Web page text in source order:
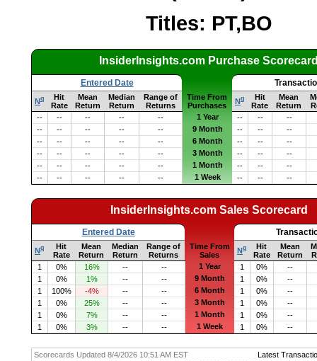
Titles: PT,BO
InsiderInsights.com Purchase
Entered Date
N q
Hit
Rate
Mean
Return
Median
Return
Range of
Returns
Time From
Purchases
N q
Hit
Rate
Mean
Return
--
-- -- -- -- 1 Year -- --
--
--
-- -- -- -- 9 Month -- --
--
--
-- -- -- -- 6 Month -- --
--
--
-- -- -- -- 3 Month -- --
--
--
-- -- -- -- 1 Month -- --
--
--
-- -- -- -- 1 Week -- -- --
InsiderInsights.com Sales Scorecard
Entered Date
N q
Hit
Rate
Mean
Return
Median
Return
Range of
Returns
Time From
Sales
N q
Hit
Rate
Mean
Return
1
0% 16% -- -- 1 Year 1 0%
--
1
0% 1% -- -- 9 Month 1 0%
--
1
100% -4% -- -- 6 Month 1 0%
--
1
0% 25% -- -- 3 Month 1 0%
--
1
0% 7% -- -- 1 Month 1 0%
--
1
0% 3% -- -- 1 Week 1 0% --
Scorecards Updated 8/4/2026 10:51 AM EST
Latest